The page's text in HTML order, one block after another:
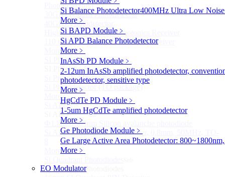
Si Balance Photodetector400MHz Ultra Low Noise
More﹥
Si BAPD Module ﹥
Si APD Balance Photodetector
More﹥
InAsSb PD Module ﹥
2-12um InAsSb amplified photodetector,
photodetector, sensitive type
More﹥
HgCdTe PD Module ﹥
1-5um HgCdTe amplified photodetector
More﹥
Ge Photodiode Module ﹥
Ge Large Active Area Photodetector:
More﹥
EO Modulator
Photodetectors)
30GHz 850nm Photodetector
40GHz Photodetector
High-Gain Microwave Photonics Receiver
110 GHz Microwave Photonics Receiver
More>>
SI PhotodiodeSub
SI Photodiode
Si Pigtailed Photodiodes
Si Photodetector (TO package)
More>>
Si APDSub
Si APD
Ф1.8mm 905nm Silicon avalanche photodiode
Si APD Receiver with Amplifier, 0.8mm, 50MHz, TO-
More>>
Si Quadrant Photodiodes